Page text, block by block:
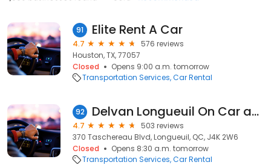
91 Elite Rent A Car
4.7
576 reviews
Houston, TX, 77057
Closed
Opens 9:00 a.m. tomorrow
Transportation Services Car Rental
92 Delvan Longueuil On Car and Truck Rentals
4.7
503 reviews
370 Taschereau Blvd, Longueuil, QC, J4K 2W6
Closed
Opens 8:30 a.m. tomorrow
Transportation Services Car Rental